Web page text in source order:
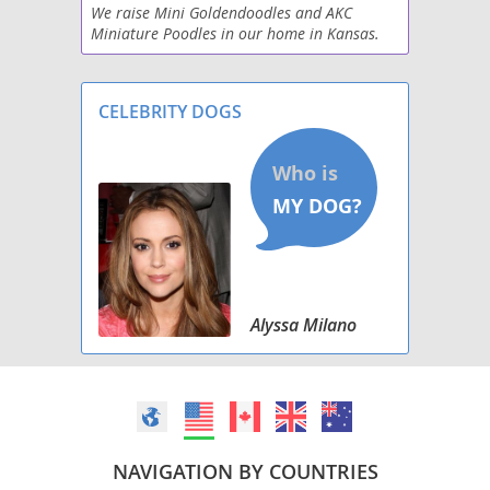
Morkie Poo (Miniature)
Peke-A-Poo
Pom-A-Poo
Poo Setter
Poo-Shi
Poo-Ton (Miniature)
Poocan
We raise Mini Goldendoodles and AKC
Miniature Poodles in our home in Kansas.
Puppies get early neurologic stimulation,
CELEBRITY DOGS
Alyssa Milano
NAVIGATION BY COUNTRIES